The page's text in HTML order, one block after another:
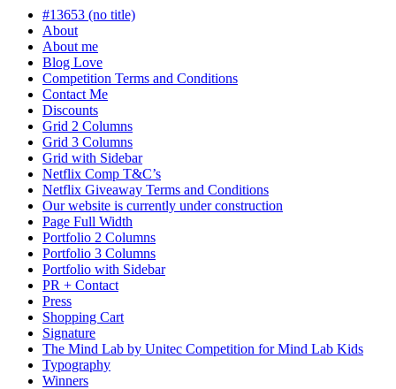
progress#13653 (no title)
About
About me
Blog Love
Competition Terms and Conditions
Contact Me
Discounts
Grid 2 Columns
Grid 3 Columns
Grid with Sidebar
Netflix Comp T&C’s
Netflix Giveaway Terms and Conditions
Our website is currently under construction
Page Full Width
Portfolio 2 Columns
Portfolio 3 Columns
Portfolio with Sidebar
PR + Contact
Press
Shopping Cart
Signature
The Mind Lab by Unitec Competition for Mind Lab Kids
Typography
Winners